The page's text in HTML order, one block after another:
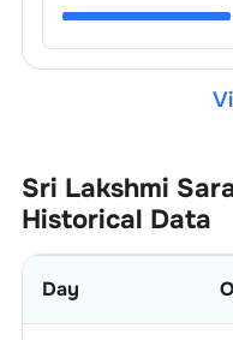
Sri Lakshmi
Historical Data
Day